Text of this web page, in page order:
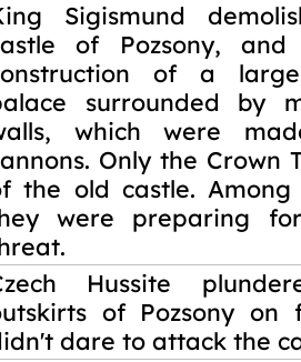
Sigismund
of Pozsony,
of a
surrounded by
which were
Only the Crown
the old castle.
were preparing
Hussite
of Pozsony on
dare to attack the